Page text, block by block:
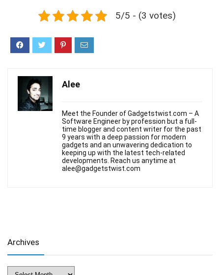
5/5 - (3 votes)
Alee
Meet the Founder of Gadgetstwist.com – A
Software Engineer by profession but a full-
time blogger and content writer for the past
9 years with a deep passion for modern
gadgets and an unwavering dedication to
keeping up with the latest tech-related
developments. Reach us anytime at
alee@gadgetstwist.com
Archives
Archives